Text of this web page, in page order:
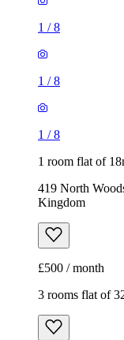
1 /8
1 /8
1 /8
1 room flat of
419 North
Kingdom
£500 / month
3 rooms flat of